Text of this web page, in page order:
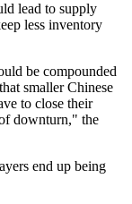
lead to supply
less inventory
be compounded
smaller Chinese
to close their
downturn," the
end up being